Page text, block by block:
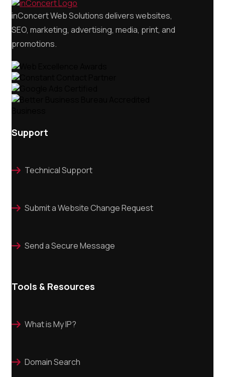
inConcert Web Solutions delivers websites,
SEO, marketing, advertising, media, print, and
promotions.
Support
 Technical Support
 Submit a Website Change Request
 Send a Secure Message
Tools & Resources
 What is My IP?
 Domain Search